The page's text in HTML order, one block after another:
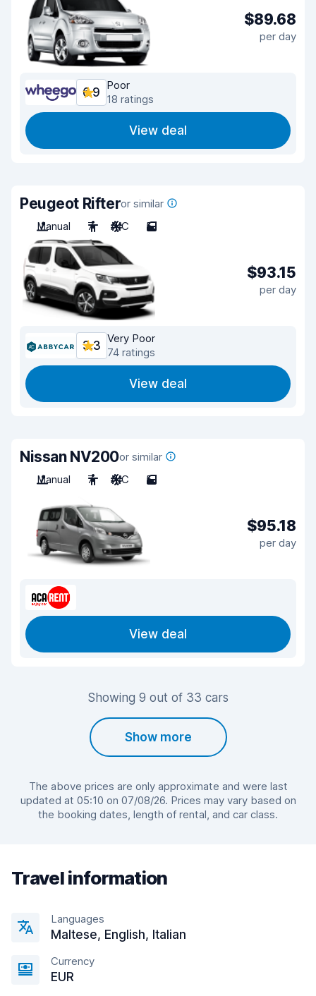
$89.68
per day
6.9
Poor
18 ratings
View deal
Peugeot Rifteror similar
Manual
7 A/C 5
$93.15
per day
3.3
Very Poor
74 ratings
View deal
Nissan NV200or similar
Manual
7 A/C 5
$95.18
per day
View deal
Showing 9 out of 33 cars
Show more
The above prices are only approximate and were last
updated at 05:10 on 07/08/26. Prices may vary based on
the booking dates, length of rental, and car class.
Travel information
Languages
Maltese, English, Italian
Currency
EUR